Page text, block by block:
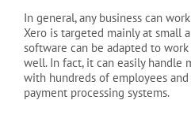
In general, any business can
Xero is targeted mainly at small
software can be adapted to
well. In fact, it can easily handle
with hundreds of employees
payment processing systems.